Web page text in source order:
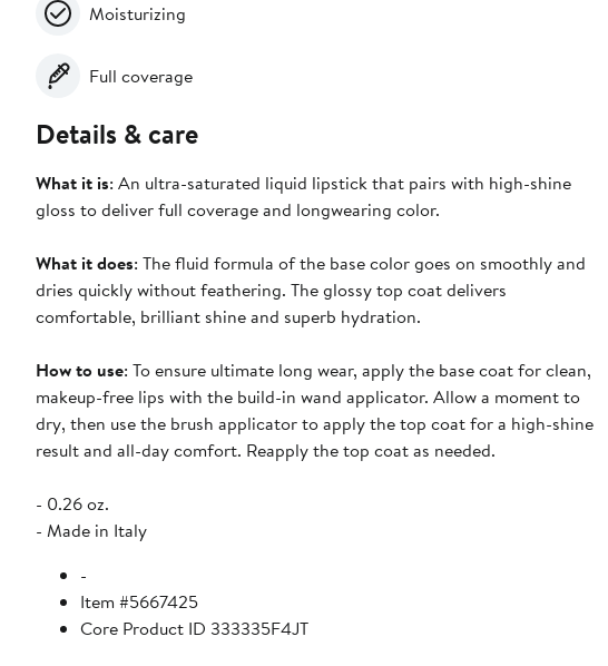
Moisturizing
Full coverage
Details & care
What it is: An ultra-saturated liquid lipstick that pairs with high-shine
gloss to deliver full coverage and longwearing color.
What it does: The fluid formula of the base color goes on smoothly and
dries quickly without feathering. The glossy top coat delivers
comfortable, brilliant shine and superb hydration.
How to use: To ensure ultimate long wear, apply the base coat for clean,
makeup-free lips with the build-in wand applicator. Allow a moment to
dry, then use the brush applicator to apply the top coat for a high-shine
result and all-day comfort. Reapply the top coat as needed.
- 0.26 oz.
- Made in Italy
-
Item #5667425
Core Product ID 333335F4JT